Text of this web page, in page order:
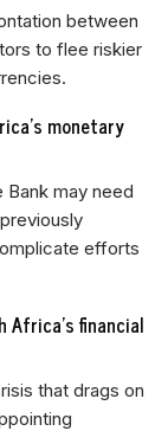
between
to flee riskier
monetary
may need
efforts
Africa's financial
that drags on